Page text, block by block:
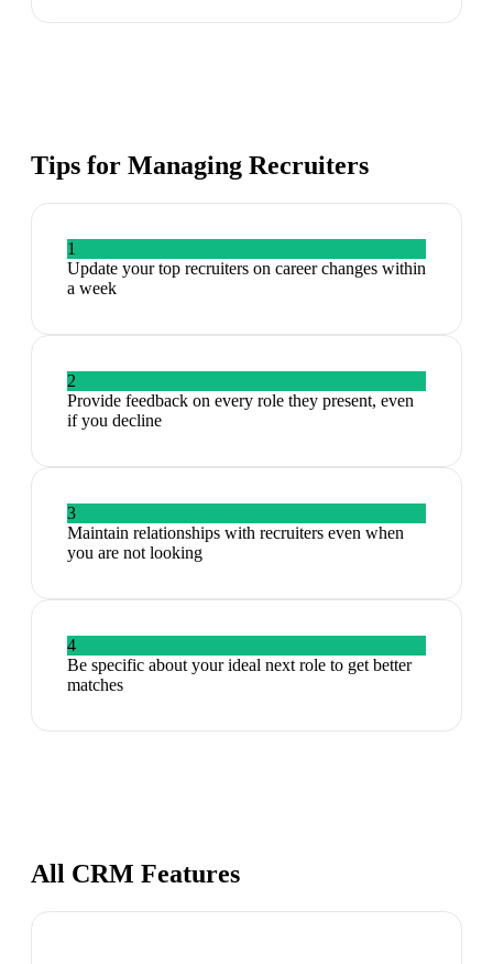
Tips for Managing Recruiters
1
Update your top recruiters on career changes within
a week
2
Provide feedback on every role they present, even
if you decline
3
Maintain relationships with recruiters even when
you are not looking
4
Be specific about your ideal next role to get better
matches
All CRM Features